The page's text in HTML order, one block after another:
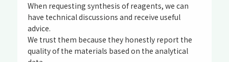
When requesting synthesis of reagents, we can
have technical discussions and receive useful
advice.
We trust them because they honestly report the
quality of the materials based on the analytical